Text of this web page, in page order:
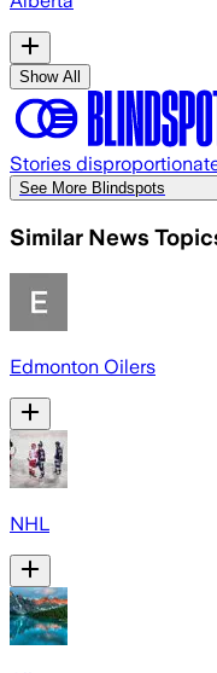
Show All
Stories
See More Blindspots
Similar News
Edmonton Oilers
NHL